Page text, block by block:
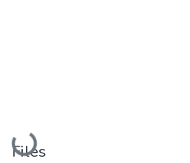
Loading...
Files